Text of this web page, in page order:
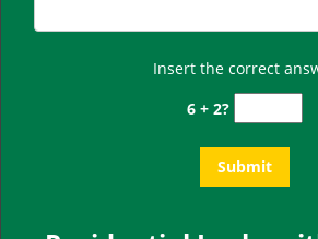
Insert the correct
6 + 2?